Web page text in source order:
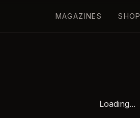
MAGAZINES SHOP
Loading...